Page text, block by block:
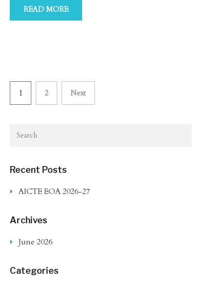
READ MORE
Posts
1 2 Next
Recent Posts
AICTE EOA 2026-27
Archives
June 2026
Categories